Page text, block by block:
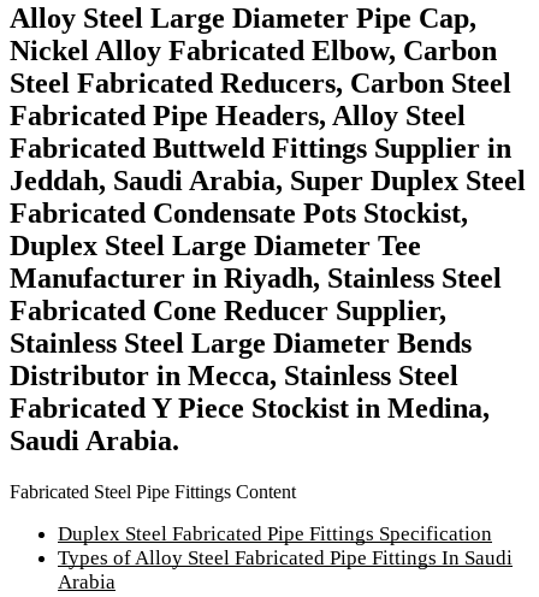
Alloy Steel Large Diameter Pipe Cap,
Nickel Alloy Fabricated Elbow, Carbon
Steel Fabricated Reducers, Carbon Steel
Fabricated Pipe Headers, Alloy Steel
Fabricated Buttweld Fittings Supplier in
Jeddah, Saudi Arabia, Super Duplex Steel
Fabricated Condensate Pots Stockist,
Duplex Steel Large Diameter Tee
Manufacturer in Riyadh, Stainless Steel
Fabricated Cone Reducer Supplier,
Stainless Steel Large Diameter Bends
Distributor in Mecca, Stainless Steel
Fabricated Y Piece Stockist in Medina,
Saudi Arabia.
Fabricated Steel Pipe Fittings Content
Duplex Steel Fabricated Pipe Fittings Specification
Types of Alloy Steel Fabricated Pipe Fittings In Saudi
Arabia